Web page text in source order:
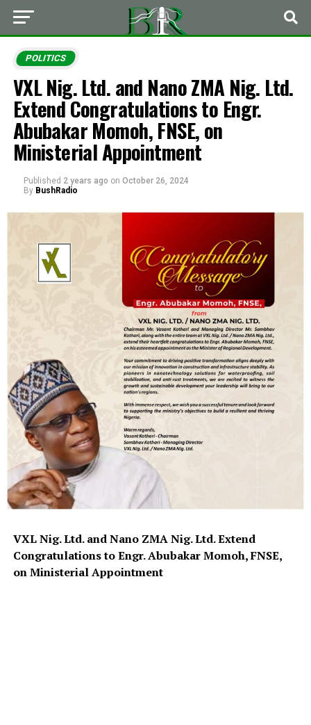
POLITICS
VXL Nig. Ltd. and Nano ZMA Nig. Ltd.
Extend Congratulations to Engr.
Abubakar Momoh, FNSE, on
Ministerial Appointment
Published 2 years ago on October 26, 2024
By BushRadio
VXL Nig. Ltd. and Nano ZMA Nig. Ltd. Extend
Congratulations to Engr. Abubakar Momoh, FNSE,
on Ministerial Appointment